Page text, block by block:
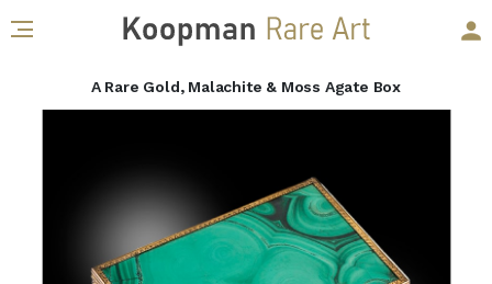
A Rare Gold, Malachite & Moss Agate Box